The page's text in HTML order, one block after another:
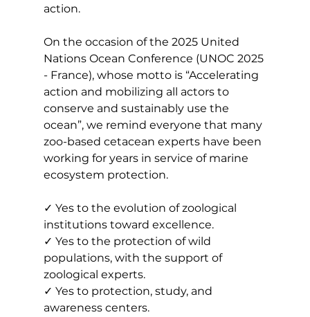
action.
On the occasion of the 2025 United
Nations Ocean Conference (UNOC 2025
- France), whose motto is “Accelerating
action and mobilizing all actors to
conserve and sustainably use the
ocean”, we remind everyone that many
zoo-based cetacean experts have been
working for years in service of marine
ecosystem protection.
✓ Yes to the evolution of zoological
institutions toward excellence.
✓ Yes to the protection of wild
populations, with the support of
zoological experts.
✓ Yes to protection, study, and
awareness centers.